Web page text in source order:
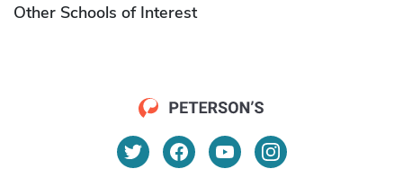
Other Schools of Interest